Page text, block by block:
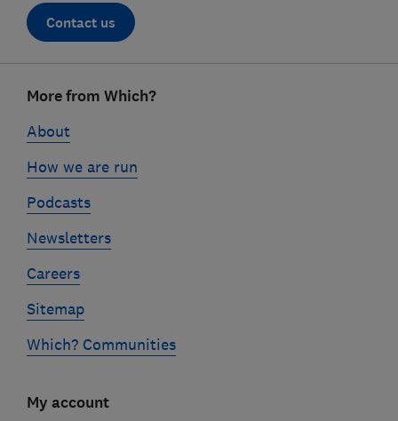
Contact us
linksMore from Which?
About
How we are run
Podcasts
Newsletters
Careers
Sitemap
Which? Communities
My account